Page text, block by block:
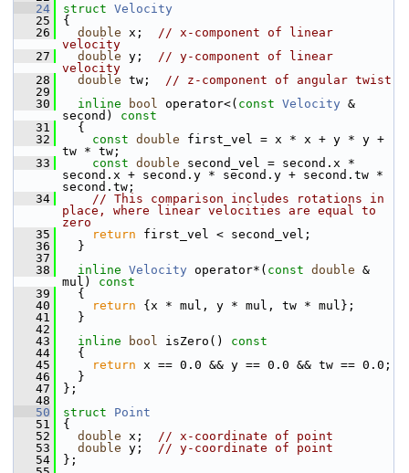
   24
struct Velocity
   25
{
   26
double x; // x-component of linear
velocity
   27
double y; // y-component of linear
velocity
   28
double tw; // z-component of angular twist
   29
   30
inline bool operator<( const Velocity &
second)
const
   31
{
   32
const double first_vel = x * x + y * y +
tw * tw;
   33
const double second_vel = second.x *
second.x + second.y * second.y + second.tw *
second.tw;
   34
// This comparison includes rotations in
place, where linear velocities are equal to
zero
   35
return first_vel < second_vel;
   36
}
   37
   38
inline Velocity operator*( const double &
mul)
const
   39
{
   40
return {x * mul, y * mul, tw * mul};
   41
}
   42
   43
inline bool isZero()
const
   44
{
   45
return x == 0.0 && y == 0.0 && tw == 0.0;
   46
}
   47
};
   48
   50
struct Point
   51
{
   52
double x; // x-coordinate of point
   53
double y; // y-coordinate of point
   54
};